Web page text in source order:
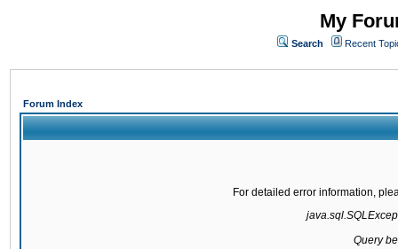
My
Search Recent
Forum Index
For detailed error information,
Query